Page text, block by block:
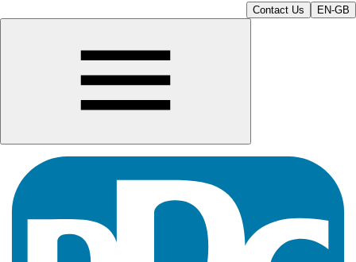
Contact Us EN-GB